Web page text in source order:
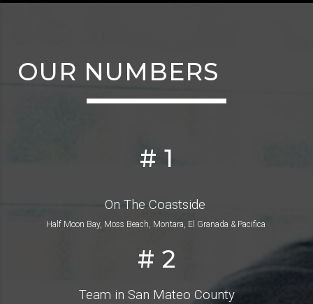
OUR NUMBERS
# 1
On The Coastside
Half Moon Bay, Moss Beach, Montara, El Granada & Pacifica
# 2
Team in San Mateo County